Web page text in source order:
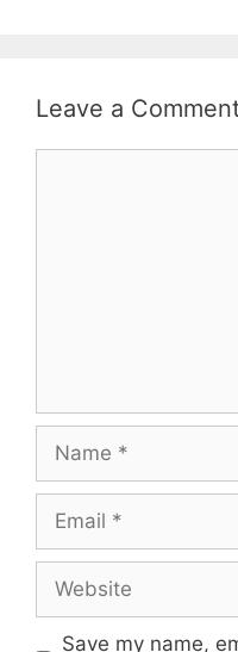
Leave a
Save my name,